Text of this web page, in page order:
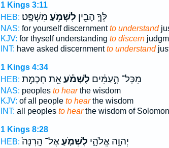
1 Kings 3:11
HEB:
לְּךָ֛ הָבִ֖ין לִשְׁמֹ֥עַ מִשְׁפָּֽט׃
NAS: for yourself discernmentto understand
KJV: for thyself understanding to discern
INT: have asked discernmentto understand
1 Kings 4:34
HEB:
מִכָּל־ הָ֣עַמִּ֔ים לִשְׁמֹ֕עַאֵ֖ת חָכְמַ֣ת
NAS: peoples to hearthe wisdom
KJV: of all people to hearthe wisdom
INT: all peoples to hearthe wisdom of Solomon
1 Kings 8:28
HEB:
יְהוָ֣ה אֱלֹהָ֑י לִשְׁמֹ֤עַאֶל־ הָֽרִנָּה֙